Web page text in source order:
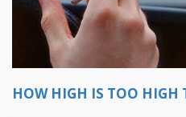
HOW HIGH IS TOO HIGH